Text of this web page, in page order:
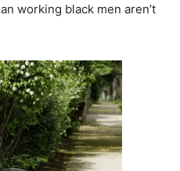
working black men aren’t